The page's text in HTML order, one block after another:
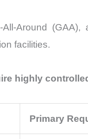
Around
facilities.
highly
Primary